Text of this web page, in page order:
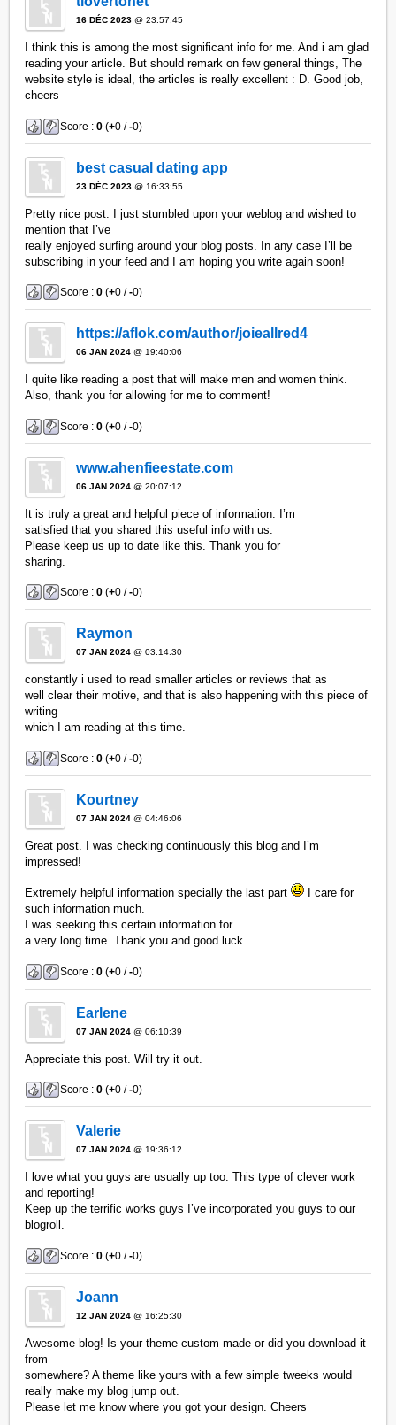
16 DÉC 2023 @ 23:57:45
I think this is among the most significant info for me. And i am glad
reading your article. But should remark on few general things, The
website style is ideal, the articles is really excellent : D. Good job,
cheers
Score :0 (+0 /-0)
best casual dating app
23 DÉC 2023 @ 16:33:55
Pretty nice post. I just stumbled upon your weblog and wished to
mention that I’ve
really enjoyed surfing around your blog posts. In any case I’ll be
subscribing in your feed and I am hoping you write again soon!
Score :0 (+0 /-0)
https://aflok.com/author/joieallred4
06 JAN 2024 @ 19:40:06
I quite like reading a post that will make men and women think.
Also, thank you for allowing for me to comment!
Score :0 (+0 /-0)
www.ahenfieestate.com
06 JAN 2024 @ 20:07:12
It is truly a great and helpful piece of information. I’m
satisfied that you shared this useful info with us.
Please keep us up to date like this. Thank you for
sharing.
Score :0 (+0 /-0)
Raymon
07 JAN 2024 @ 03:14:30
constantly i used to read smaller articles or reviews that as
well clear their motive, and that is also happening with this piece of
writing
which I am reading at this time.
Score :0 (+0 /-0)
Kourtney
07 JAN 2024 @ 04:46:06
Great post. I was checking continuously this blog and I’m
impressed!
Extremely helpful information specially the last part
I care for
such information much.
I was seeking this certain information for
a very long time. Thank you and good luck.
Score :0 (+0 /-0)
Earlene
07 JAN 2024 @ 06:10:39
Appreciate this post. Will try it out.
Score :0 (+0 /-0)
Valerie
07 JAN 2024 @ 19:36:12
I love what you guys are usually up too. This type of clever work
and reporting!
Keep up the terrific works guys I’ve incorporated you guys to our
blogroll.
Score :0 (+0 /-0)
Joann
12 JAN 2024 @ 16:25:30
Awesome blog! Is your theme custom made or did you download it
from
somewhere? A theme like yours with a few simple tweeks would
really make my blog jump out.
Please let me know where you got your design. Cheers